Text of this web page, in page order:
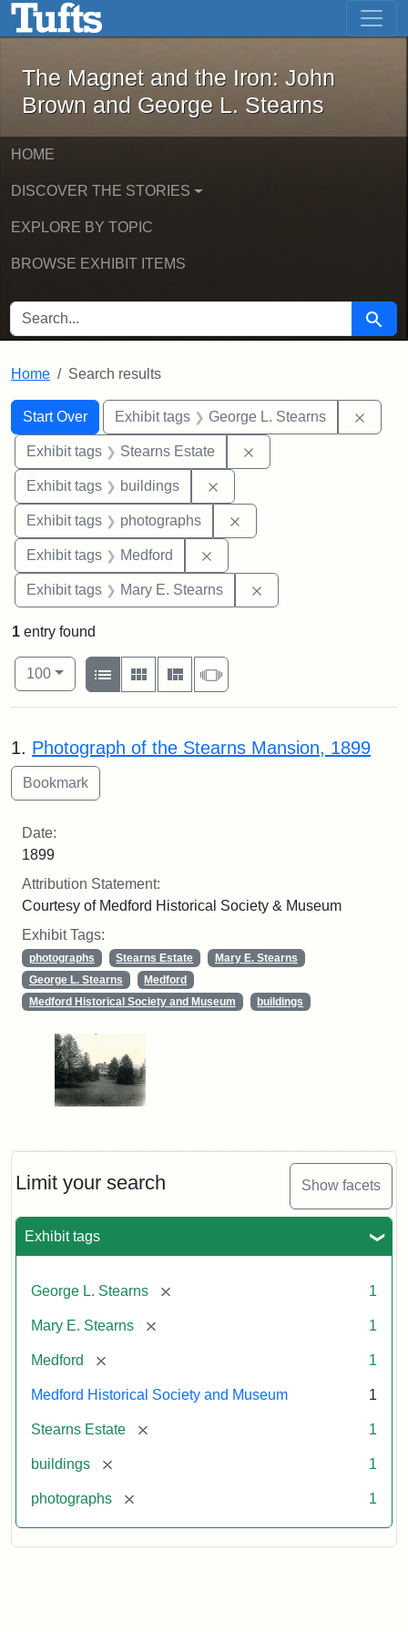
Skip to main content Skip to first result
The Magnet and the Iron: John
The Magnet and the Iron: John
Brown and George L. Stearns
HOME
DISCOVER THE STORIES
EXPLORE BY TOPIC
BROWSE EXHIBIT ITEMS
SEARCH FOR Search
Home Search results
Search
Search Constraints
Start Over
You searched for:Exhibit tags George L. Stearns
Exhibit tags Stearns Estate
Exhibit tags buildings
Exhibit tags photographs
Exhibit tags Medford
Exhibit tags Mary E. Stearns
Limit your search Show facets
Exhibit tags
George L. Stearns [remove] 1
Mary E. Stearns [remove] 1
Medford [remove] 1
Medford Historical Society and Museum 1
Stearns Estate [remove] 1
buildings [remove] 1
photographs [remove] 1
1 entry found
Number of results to display per page
100per page
View results as:
List
Gallery MasonrySlideshow
Search Results
1. Photograph of the Stearns Mansion, 1899
Date:
1899
Attribution Statement:
Courtesy of Medford Historical Society & Museum
Exhibit Tags:
photographs Stearns Estate
Mary E. Stearns
George L. Stearns
Medford
Medford Historical Society and Museum
buildings